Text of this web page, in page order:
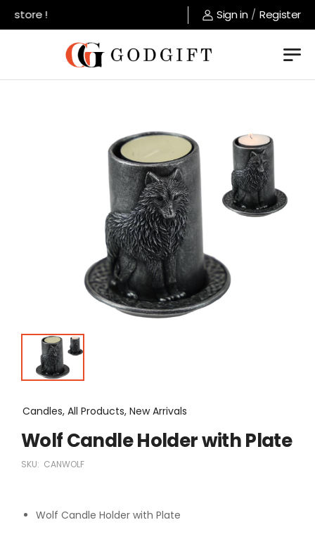
store ! Sign in / Register
Candles, All Products, New Arrivals
Wolf Candle Holder with Plate
SKU: CANWOLF
Wolf Candle Holder with Plate